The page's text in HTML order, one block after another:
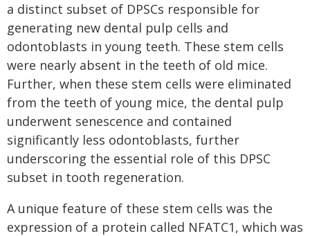
a distinct subset of DPSCs responsible for
generating new dental pulp cells and
odontoblasts in young teeth. These stem cells
were nearly absent in the teeth of old mice.
Further, when these stem cells were eliminated
from the teeth of young mice, the dental pulp
underwent senescence and contained
significantly less odontoblasts, further
underscoring the essential role of this DPSC
subset in tooth regeneration.
A unique feature of these stem cells was the
expression of a protein called NFATC1, which was